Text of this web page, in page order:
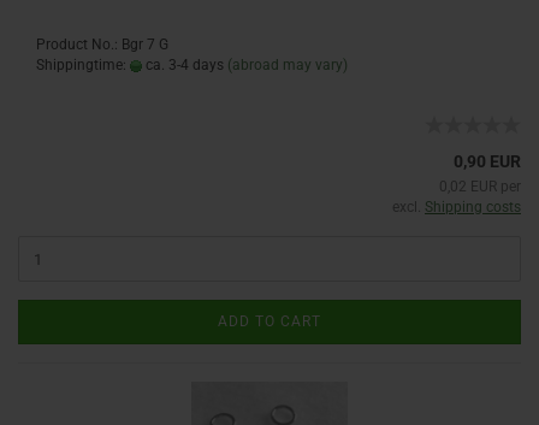
Product No.: Bgr 7 G
Shippingtime:
ca. 3-4 days (abroad may vary)
0,90 EUR
0,02 EUR per
excl. Shipping costs
ADD TO CART